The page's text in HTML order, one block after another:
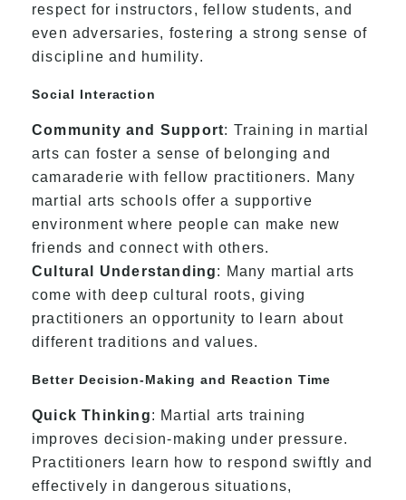
respect for instructors, fellow students, and
even adversaries, fostering a strong sense of
discipline and humility.
Social Interaction
Community and Support: Training in martial
arts can foster a sense of belonging and
camaraderie with fellow practitioners. Many
martial arts schools offer a supportive
environment where people can make new
friends and connect with others.
Cultural Understanding: Many martial arts
come with deep cultural roots, giving
practitioners an opportunity to learn about
different traditions and values.
Better Decision-Making and Reaction Time
Quick Thinking: Martial arts training
improves decision-making under pressure.
Practitioners learn how to respond swiftly and
effectively in dangerous situations,